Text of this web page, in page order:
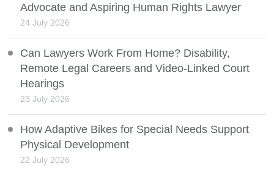
Advocate and Aspiring Human Rights Lawyer
24 July 2026
Can Lawyers Work From Home? Disability,
Remote Legal Careers and Video-Linked Court
Hearings
23 July 2026
How Adaptive Bikes for Special Needs Support
Physical Development
22 July 2026